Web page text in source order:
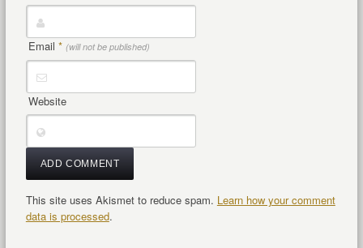
Email * (will not be published)
Website
This site uses Akismet to reduce spam. Learn how your comment
data is processed.